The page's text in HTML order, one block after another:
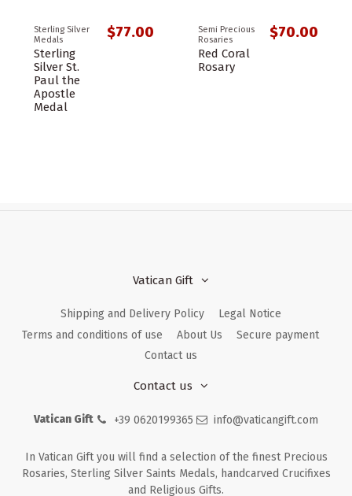
Sterling Silver
Medals
Sterling
Silver St.
Paul the
Apostle
Medal
$77.00
Semi Precious
Rosaries
Red Coral
Rosary
$70.00
Vatican Gift
Shipping and Delivery Policy
Legal Notice
Terms and conditions of use
About Us
Secure payment
Contact us
Contact us
Vatican Gift +39 0620199365 info@vaticangift.com
In Vatican Gift you will find a selection of the finest Precious
Rosaries, Sterling Silver Saints Medals, handcarved Crucifixes
and Religious Gifts.